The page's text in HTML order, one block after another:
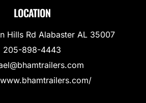
LOCATION
Hills Rd Alabaster AL 35007
205-898-4443